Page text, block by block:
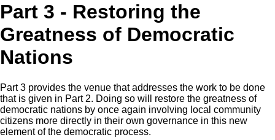
Part 3 - Restoring the
Greatness of Democratic
Nations
Part 3 provides the venue that addresses the work to be done
that is given in Part 2. Doing so will restore the greatness of
democratic nations by once again involving local community
citizens more directly in their own governance in this new
element of the democratic process.